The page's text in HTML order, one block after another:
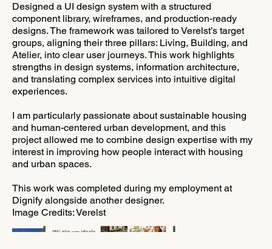
Designed a UI design system with a structured
component library, wireframes, and production-ready
designs. The framework was tailored to Verelst’s target
groups, aligning their three pillars: Living, Building, and
Atelier, into clear user journeys. This work highlights
strengths in design systems, information architecture,
and translating complex services into intuitive digital
experiences.
I am particularly passionate about sustainable housing
and human-centered urban development, and this
project allowed me to combine design expertise with my
interest in improving how people interact with housing
and urban spaces.
This work was completed during my employment at
Dignify alongside another designer.
Image Credits: Verelst